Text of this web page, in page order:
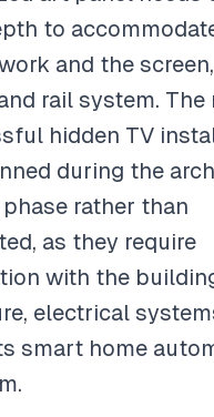
to
and the
rail system. The
hidden TV
during the
rather than
as they require
with the
electrical
smart home